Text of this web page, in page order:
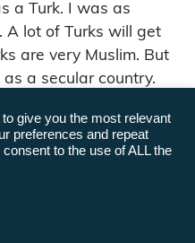
a Turk. I was as
A lot of Turks will get
are very Muslim. But
a secular country.
and thought it
to make Turkey a
Not all Turks, but a lot.
give you the most relevant
preferences and repeat
to the use of ALL the